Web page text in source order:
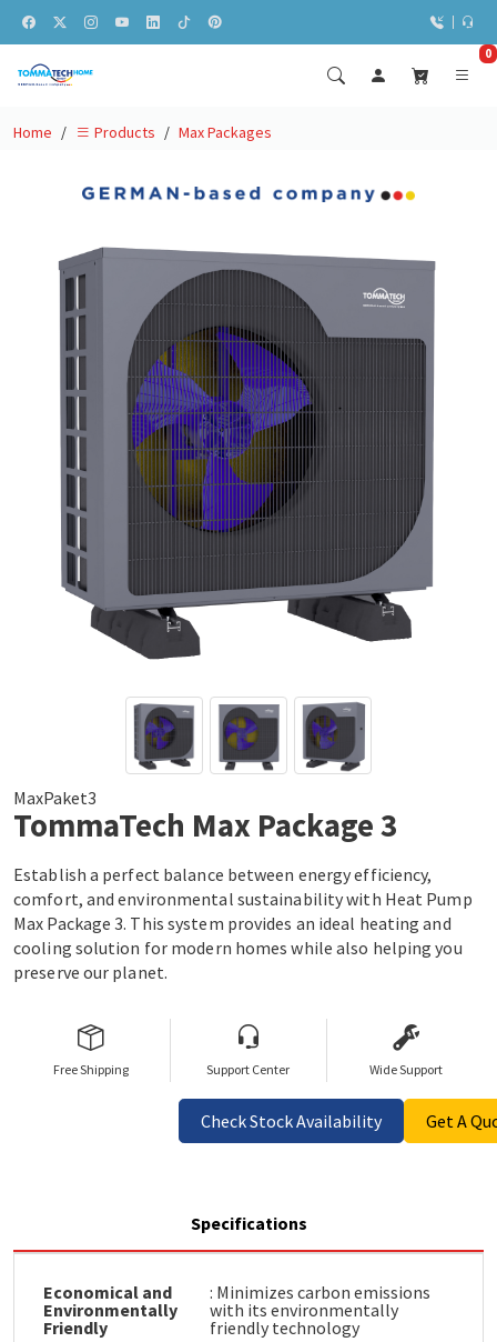
0
Home Products Max Packages
MaxPaket3
TommaTech Max Package 3
Establish a perfect balance between energy efficiency,
comfort, and environmental sustainability with Heat Pump
Max Package 3. This system provides an ideal heating and
cooling solution for modern homes while also helping you
preserve our planet.
Free Shipping Support Center Wide Support
Check Stock Availability Get A
Specifications
Economical and
Environmentally
Friendly
: Minimizes carbon emissions
with its environmentally
friendly technology